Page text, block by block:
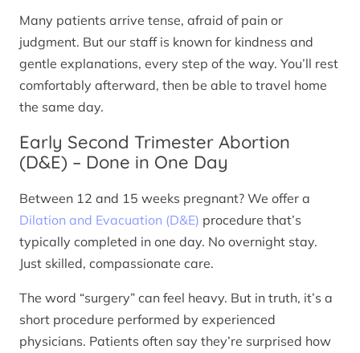
Many patients arrive tense, afraid of pain or
judgment. But our staff is known for kindness and
gentle explanations, every step of the way. You’ll rest
comfortably afterward, then be able to travel home
the same day.
Early Second Trimester Abortion
(D&E) – Done in One Day
Between 12 and 15 weeks pregnant? We offer a
Dilation and Evacuation (D&E) procedure that’s
typically completed in one day. No overnight stay.
Just skilled, compassionate care.
The word “surgery” can feel heavy. But in truth, it’s a
short procedure performed by experienced
physicians. Patients often say they’re surprised how